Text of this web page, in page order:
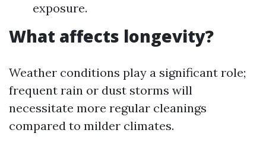
exposure.
What affects longevity?
Weather conditions play a significant role;
frequent rain or dust storms will
necessitate more regular cleanings
compared to milder climates.